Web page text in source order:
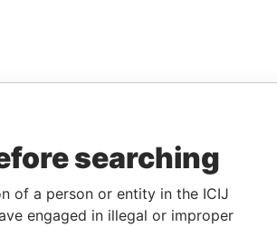
searching
of a person or entity in the ICIJ
engaged in illegal or improper